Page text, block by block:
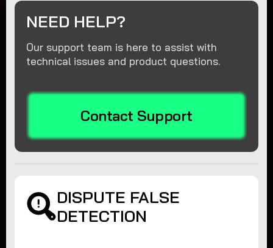
NEED HELP?
Our support team is here to assist with
technical issues and product questions.
Contact Support
DISPUTE FALSE
DETECTION